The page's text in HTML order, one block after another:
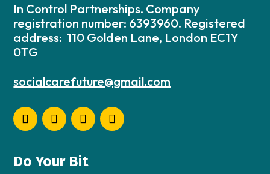
In Control Partnerships. Company
registration number: 6393960. Registered
address: 110 Golden Lane, London EC1Y
0TG
socialcarefuture@gmail.com
Do Your Bit